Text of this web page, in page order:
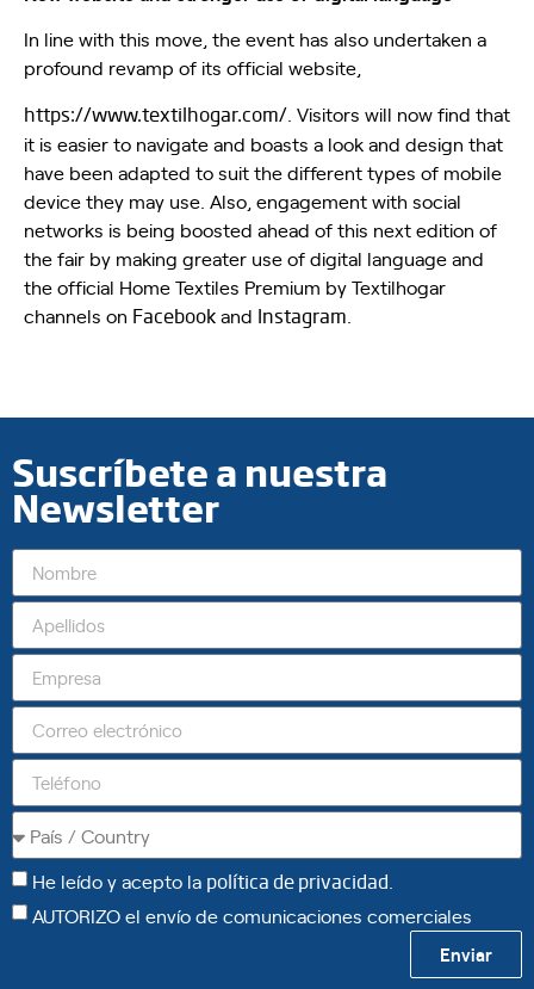
In line with this move, the event has also undertaken a
profound revamp of its official website,
https://www.textilhogar.com/ . Visitors will now find that
it is easier to navigate and boasts a look and design that
have been adapted to suit the different types of mobile
device they may use. Also, engagement with social
networks is being boosted ahead of this next edition of
the fair by making greater use of digital language and
the official Home Textiles Premium by Textilhogar
channels on Facebookand Instagram
Suscríbete a nuestra
Newsletter
He leído y acepto la política de privacidad
AUTORIZO el envío de comunicaciones comerciales
Enviar